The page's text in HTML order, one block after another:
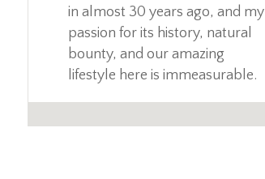
in almost 30 years ago, and my
passion for its history, natural
bounty, and our amazing
lifestyle here is immeasurable.